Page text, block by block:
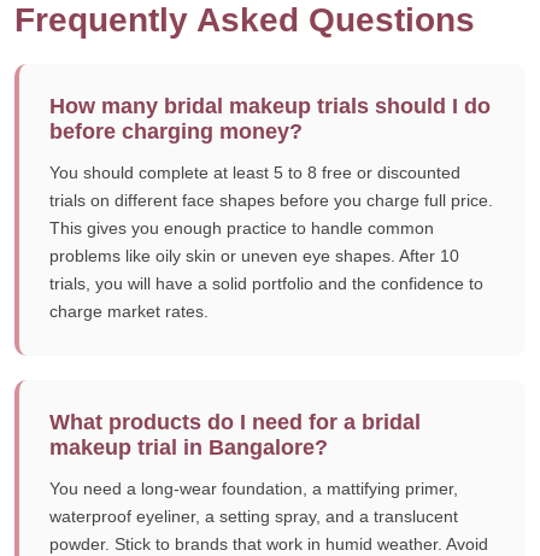
Frequently Asked Questions
How many bridal makeup trials should I do
before charging money?
You should complete at least 5 to 8 free or discounted
trials on different face shapes before you charge full price.
This gives you enough practice to handle common
problems like oily skin or uneven eye shapes. After 10
trials, you will have a solid portfolio and the confidence to
charge market rates.
What products do I need for a bridal
makeup trial in Bangalore?
You need a long-wear foundation, a mattifying primer,
waterproof eyeliner, a setting spray, and a translucent
powder. Stick to brands that work in humid weather. Avoid